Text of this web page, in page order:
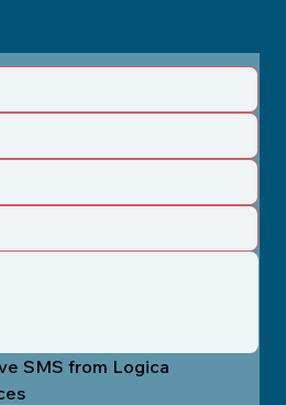
SMS from Logica